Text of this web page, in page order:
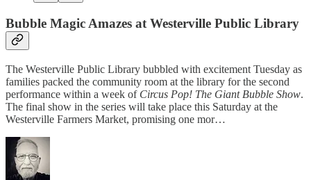
Bubble Magic Amazes at Westerville Public Library
The Westerville Public Library bubbled with excitement Tuesday as
families packed the community room at the library for the second
performance within a week of Circus Pop! The Giant Bubble Show.
The final show in the series will take place this Saturday at the
Westerville Farmers Market, promising one mor…